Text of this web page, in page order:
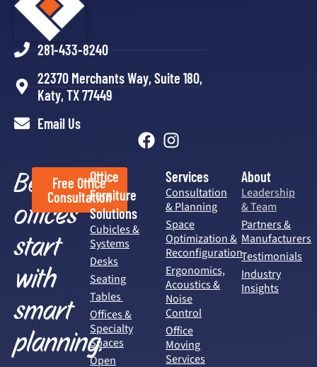
281-433-8240
22370 Merchants Way, Suite 180,
Katy, TX 77449
Email Us
Better
offices
start
with
smart
planning.
Free Office
Consultation
Office
Furniture
Solutions
Cubicles &
Systems
Desks
Seating
Tables
Offices &
Specialty
Spaces
Open
Services
Consultation
& Planning
Space
Optimization &
Reconfiguration
Ergonomics,
Acoustics &
Noise
Control
Office
Moving
Services
About
Leadership
& Team
Partners &
Manufacturers
Testimonials
Industry
Insights